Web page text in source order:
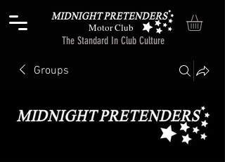
The Standard In Club Culture
Motor Club
Groups